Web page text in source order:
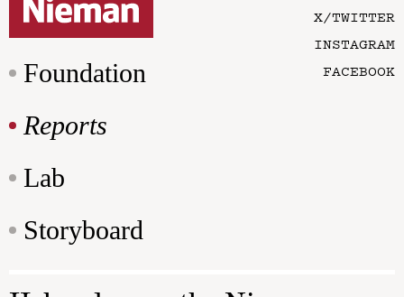
Foundation
Reports
Lab
Storyboard
X/TWITTER
INSTAGRAM
FACEBOOK